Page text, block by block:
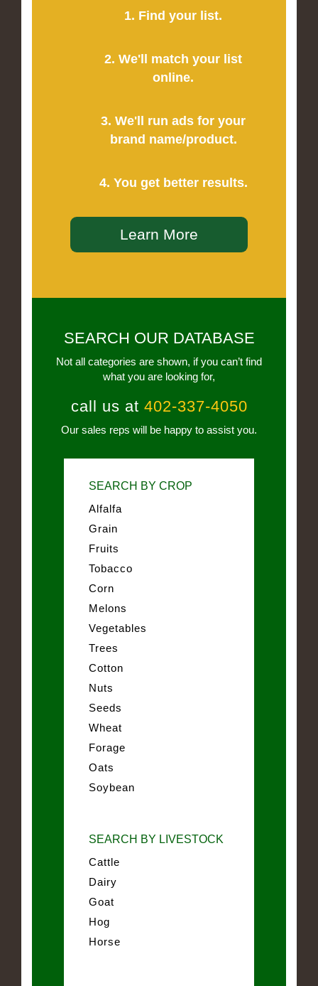
1. Find your list.
2. We'll match your list
online.
3. We'll run ads for your
brand name/product.
4. You get better results.
Learn More
SEARCH OUR DATABASE
Not all categories are shown, if you can’t find
what you are looking for,
call us at 402-337-4050
Our sales reps will be happy to assist you.
SEARCH BY CROP
Alfalfa
Grain
Fruits
Tobacco
Corn
Melons
Vegetables
Trees
Cotton
Nuts
Seeds
Wheat
Forage
Oats
Soybean
SEARCH BY LIVESTOCK
Cattle
Dairy
Goat
Hog
Horse